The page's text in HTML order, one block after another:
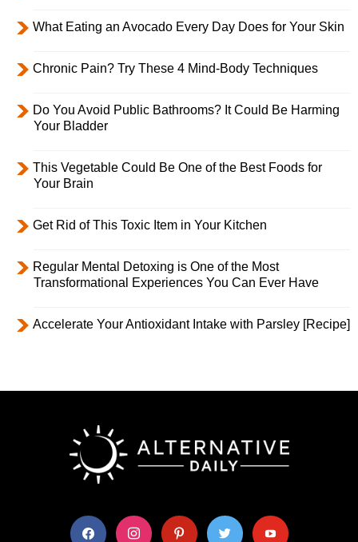
What Eating an Avocado Every Day Does for Your Skin
Chronic Pain? Try These 4 Mind-Body Techniques
Do You Avoid Public Bathrooms? It Could Be Harming
Your Bladder
This Vegetable Could Be One of the Best Foods for
Your Brain
Get Rid of This Toxic Item in Your Kitchen
Regular Mental Detoxing is One of the Most
Transformational Experiences You Can Ever Have
Accelerate Your Antioxidant Intake with Parsley [Recipe]
facebook instagram pinterest twitter youtube